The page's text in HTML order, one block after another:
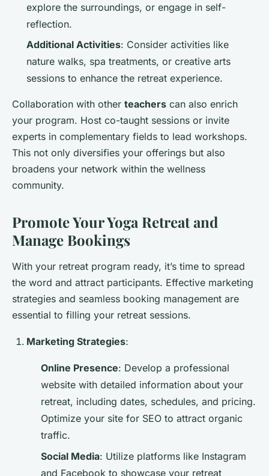
explore the surroundings, or engage in self-
reflection.
Additional Activities: Consider activities like
nature walks, spa treatments, or creative arts
sessions to enhance the retreat experience.
Collaboration with other teachers can also enrich
your program. Host co-taught sessions or invite
experts in complementary fields to lead workshops.
This not only diversifies your offerings but also
broadens your network within the wellness
community.
Promote Your Yoga Retreat and
Manage Bookings
With your retreat program ready, it’s time to spread
the word and attract participants. Effective marketing
strategies and seamless booking management are
essential to filling your retreat sessions.
Marketing Strategies:
Online Presence: Develop a professional
website with detailed information about your
retreat, including dates, schedules, and pricing.
Optimize your site for SEO to attract organic
traffic.
Social Media: Utilize platforms like Instagram
and Facebook to showcase your retreat